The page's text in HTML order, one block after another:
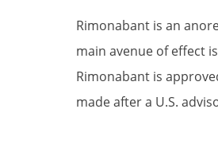
Rimonabant is an
main avenue of effect
Rimonabant is
made after a U.S.